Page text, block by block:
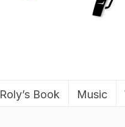
Roly’s Book Music